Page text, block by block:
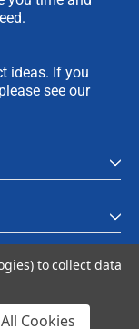
ideas. If you
see our
to collect data
Cookies